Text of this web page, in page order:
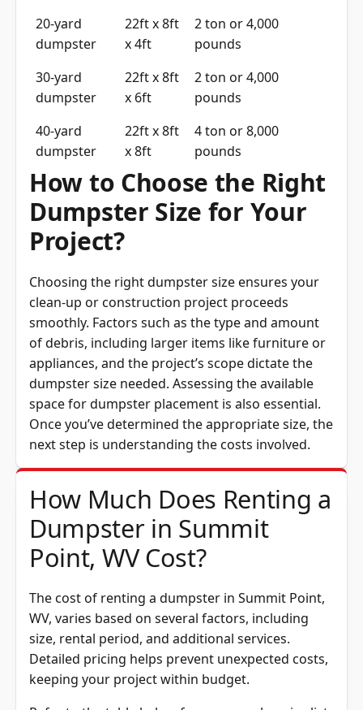
20-yard
dumpster
22ft x 8ft
x 4ft
2 ton or 4,000
pounds
30-yard
dumpster
22ft x 8ft
x 6ft
2 ton or 4,000
pounds
40-yard
dumpster
22ft x 8ft
x 8ft
4 ton or 8,000
pounds
How to Choose the Right
Dumpster Size for Your
Project?
Choosing the right dumpster size ensures your
clean-up or construction project proceeds
smoothly. Factors such as the type and amount
of debris, including larger items like furniture or
appliances, and the project’s scope dictate the
dumpster size needed. Assessing the available
space for dumpster placement is also essential.
Once you’ve determined the appropriate size, the
next step is understanding the costs involved.
How Much Does Renting a
Dumpster in Summit
Point, WV Cost?
The cost of renting a dumpster in Summit Point,
WV, varies based on several factors, including
size, rental period, and additional services.
Detailed pricing helps prevent unexpected costs,
keeping your project within budget.